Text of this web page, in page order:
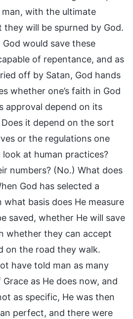
with the ultimate
will be spurned by God.
would save these
of repentance, and as
off by Satan, God hands
whether one’s faith in God
approval depend on its
it depend on the sort
or the regulations one
look at human practices?
numbers? (No.) What does
God has selected a
basis does He measure
saved, whether He will save
whether they can accept
on the road they walk.
have told man as many
as He does now, and
as specific, He was then
perfect, and there were